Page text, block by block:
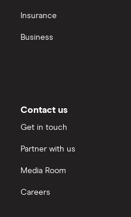
Insurance
Business
Contact us
Get in touch
Partner with us
Media Room
Careers